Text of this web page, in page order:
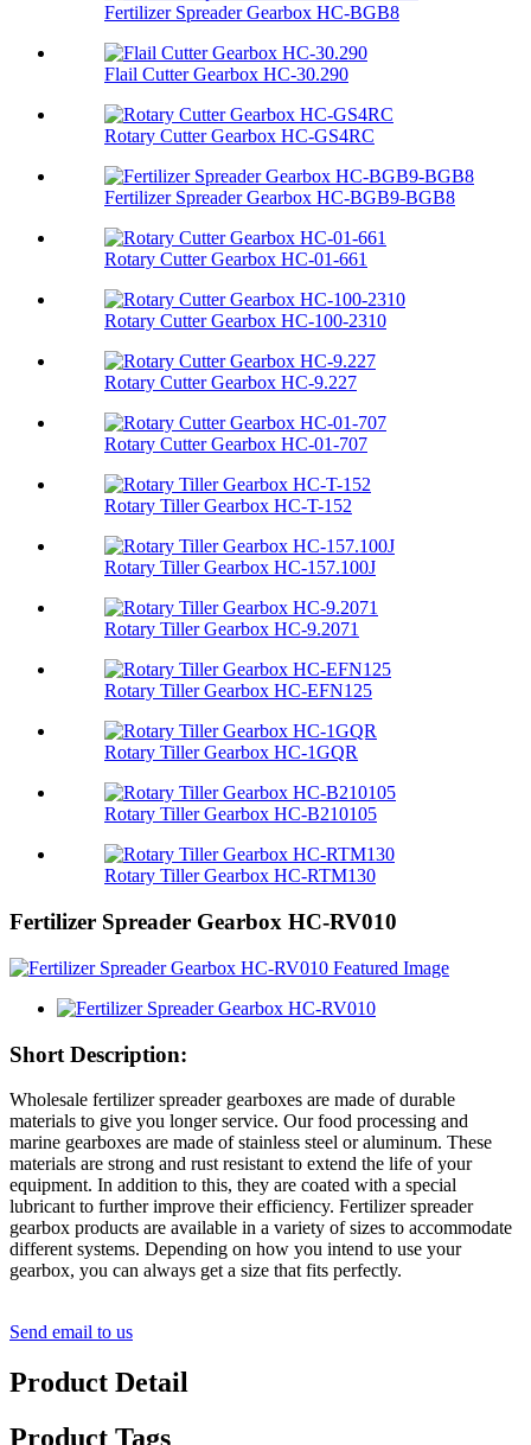
Fertilizer Spreader Gearbox HC-BGB8
Flail Cutter Gearbox HC-30.290
Rotary Cutter Gearbox HC-GS4RC
Fertilizer Spreader Gearbox HC-BGB9-BGB8
Rotary Cutter Gearbox HC-01-661
Rotary Cutter Gearbox HC-100-2310
Rotary Cutter Gearbox HC-9.227
Rotary Cutter Gearbox HC-01-707
Rotary Tiller Gearbox HC-T-152
Rotary Tiller Gearbox HC-157.100J
Rotary Tiller Gearbox HC-9.2071
Rotary Tiller Gearbox HC-EFN125
Rotary Tiller Gearbox HC-1GQR
Rotary Tiller Gearbox HC-B210105
Rotary Tiller Gearbox HC-RTM130
Fertilizer Spreader Gearbox HC-RV010
Short Description:
Wholesale fertilizer spreader gearboxes are made of durable
materials to give you longer service. Our food processing and
marine gearboxes are made of stainless steel or aluminum. These
materials are strong and rust resistant to extend the life of your
equipment. In addition to this, they are coated with a special
lubricant to further improve their efficiency. Fertilizer spreader
gearbox products are available in a variety of sizes to accommodate
different systems. Depending on how you intend to use your
gearbox, you can always get a size that fits perfectly.
Send email to us
Product Detail
Product Tags